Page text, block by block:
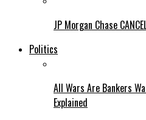
JP Morgan Chase
Politics
All Wars Are Bankers
Explained